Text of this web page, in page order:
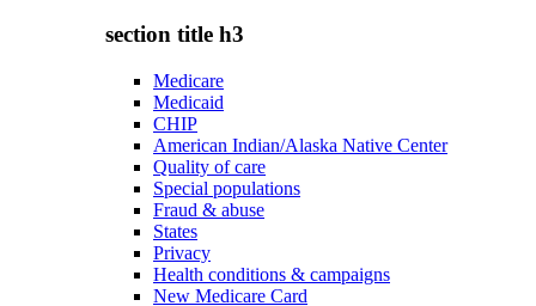
section title h3
Medicare
Medicaid
CHIP
American Indian/Alaska Native Center
Quality of care
Special populations
Fraud & abuse
States
Privacy
Health conditions & campaigns
New Medicare Card